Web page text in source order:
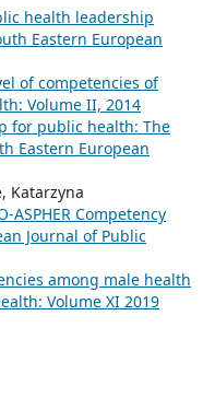
health leadership
Eastern European
of competencies of
Volume II, 2014
for public health: The
Eastern European
Katarzyna
Competency
Journal of Public
among male health
Volume XI 2019